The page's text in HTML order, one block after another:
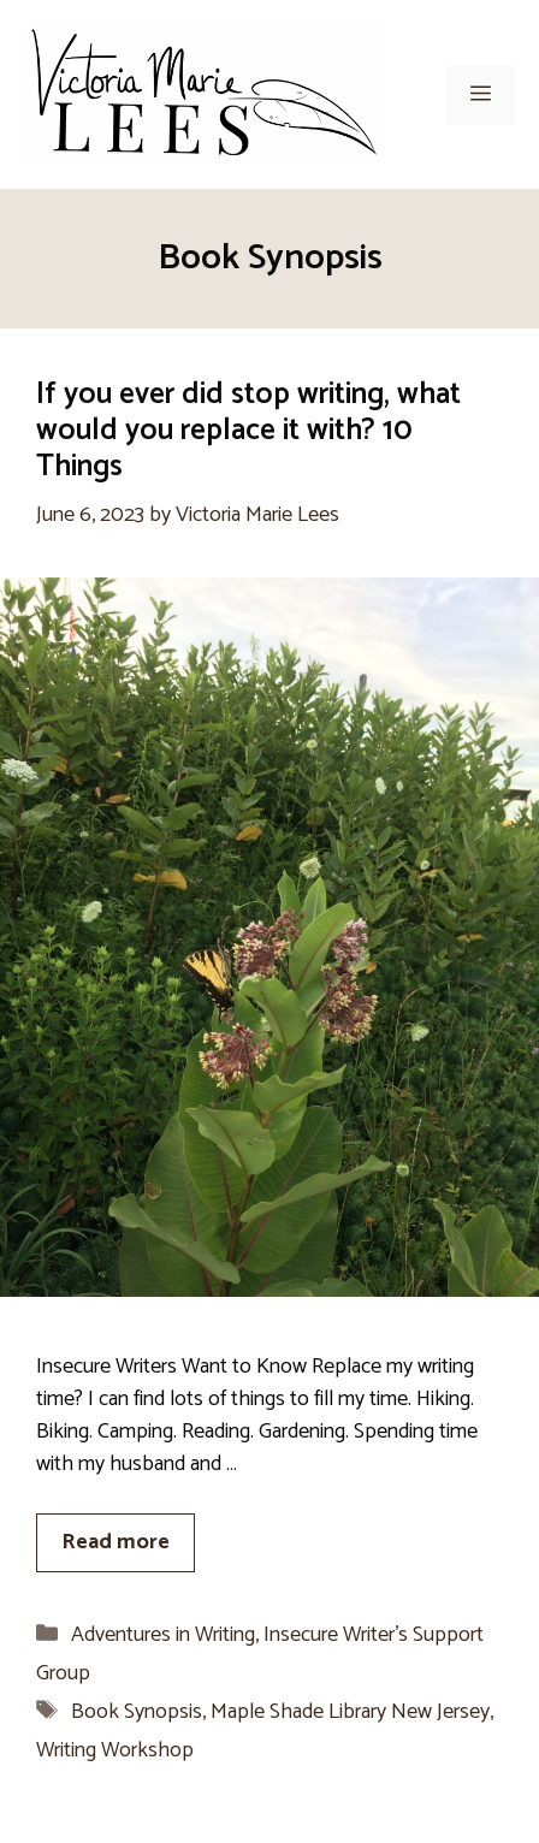
content
Menu
Book Synopsis
If you ever did stop writing, what
would you replace it with? 10
Things
June 6, 2023 byVictoria Marie Lees
Insecure Writers Want to Know Replace my writing
time? I can find lots of things to fill my time. Hiking.
Biking. Camping. Reading. Gardening. Spending time
with my husband and …
Read more
Categories
Adventures in Writing,Insecure Writer’s Support
Group
Tags
Book Synopsis,Maple Shade Library New Jersey,
Writing Workshop